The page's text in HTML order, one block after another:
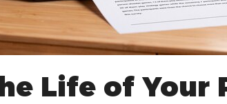
Life of Your